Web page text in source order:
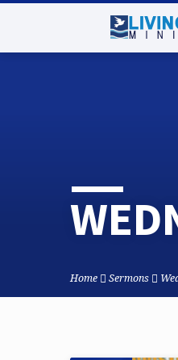
Home Sermons